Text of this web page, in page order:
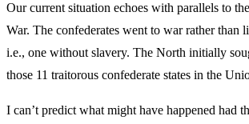
Our current situation echoes with parallels to
War. The confederates went to war rather than
i.e., one without slavery. The North initially
those 11 traitorous confederate states in the
I can’t predict what might have happened had